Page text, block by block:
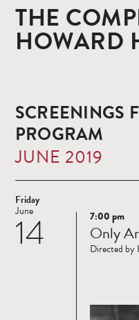
THE
HOWARD
SCREENINGS
PROGRAM
JUNE 2019
Friday
14
June
Read
more
7:00 pm
Only
Directed by